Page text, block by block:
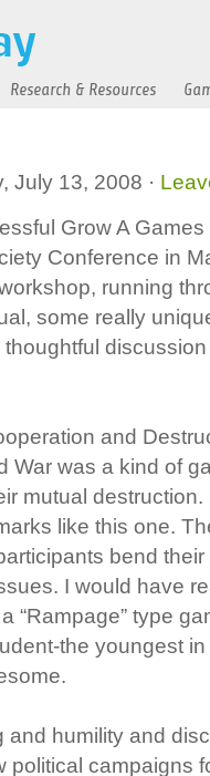
Research & Resources
July 13, 2008 ·
Grow A
Conference in
running
some really
and
War was a kind of
mutual
like this one.
bend
I would have
“Rampage” type
the youngest
and humility and
political campaigns